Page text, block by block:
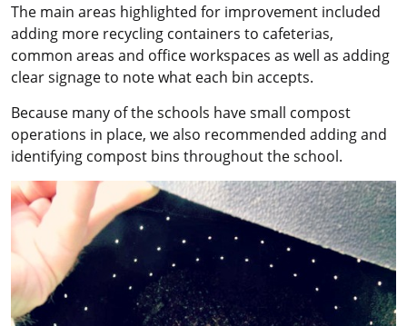
The main areas highlighted for improvement included
adding more recycling containers to cafeterias,
common areas and office workspaces as well as adding
clear signage to note what each bin accepts.
Because many of the schools have small compost
operations in place, we also recommended adding and
identifying compost bins throughout the school.